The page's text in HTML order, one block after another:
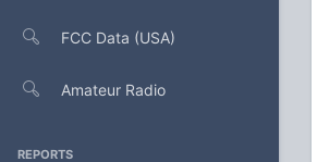
FCC Data (USA)
Amateur Radio
REPORTS